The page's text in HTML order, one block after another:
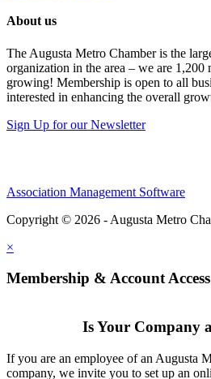
About us
The Augusta Metro Chamber is the
organization in the area – we are 1,200
growing! Membership is open to all
interested in enhancing the overall
Sign Up for our Newsletter
Association Management Software
Copyright © 2026 - Augusta Metro
×
Membership & Account Access
Is Your Company
If you are an employee of an Augusta
company, we invite you to set up an